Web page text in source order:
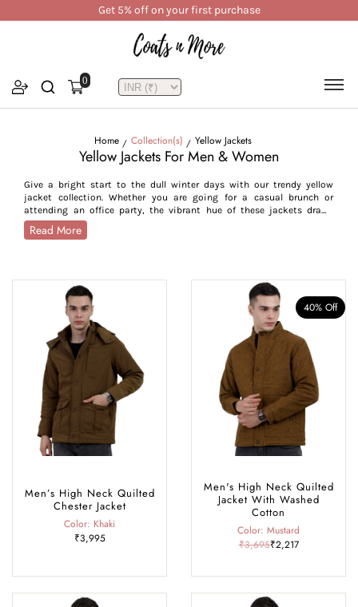
Get 5% off on your first purchase
0
Home Collection(s) Yellow Jackets
Yellow Jackets For Men & Women
Give a bright start to the dull winter days with our trendy yellow
jacket collection. Whether you are going for a casual brunch or
attending an office party, the vibrant hue of these jackets draws
attention and ensures you stand out. Available in rich yellow shades
from mustard to khaki, our jackets cater to different styles and
birthday parties, nightouts or family occasions. With fashion trends
swinging towards natural colours, these jackets are a wardrobe staple
for every age group, from millennials to Gen Z. These jackets come in
sizes S-7XL, offering a flattering fit to all body types.
Read More
Men’s High Neck Quilted
Chester Jacket
Color: Khaki
₹3,995
40% Off
Men's High Neck Quilted
Jacket With Washed
Cotton
Color: Mustard
₹3,695₹2,217